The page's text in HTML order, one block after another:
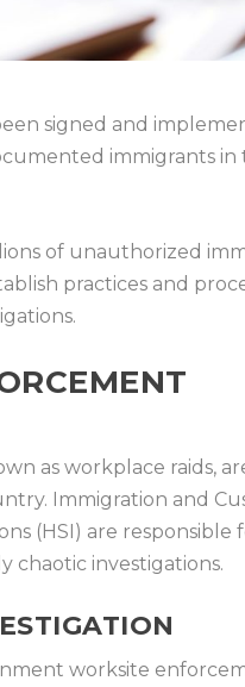
signed and
immigrants in
of unauthorized
practices and
as workplace raids,
Immigration and
(HSI) are responsible
chaotic investigations.
worksite